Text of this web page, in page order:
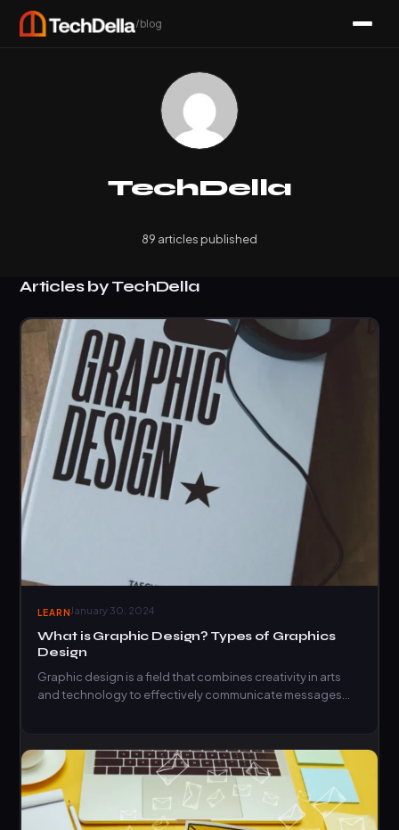
/blog
TechDella
89 articles published
Articles by TechDella
LEARNJanuary 30, 2024
What is Graphic Design? Types of Graphics
Design
Graphic design is a field that combines creativity in arts
and technology to effectively communicate messages